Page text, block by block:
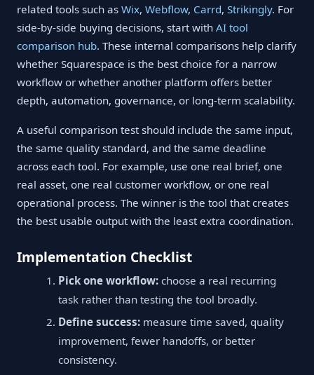
related tools such as Wix, Webflow, Carrd, Strikingly. For
side-by-side buying decisions, start with AI tool
comparison hub. These internal comparisons help clarify
whether Squarespace is the best choice for a narrow
workflow or whether another platform offers better
depth, automation, governance, or long-term scalability.
A useful comparison test should include the same input,
the same quality standard, and the same deadline
across each tool. For example, use one real brief, one
real asset, one real customer workflow, or one real
operational process. The winner is the tool that creates
the best usable output with the least extra coordination.
Implementation Checklist
Pick one workflow: choose a real recurring
task rather than testing the tool broadly.
Define success: measure time saved, quality
improvement, fewer handoffs, or better
consistency.